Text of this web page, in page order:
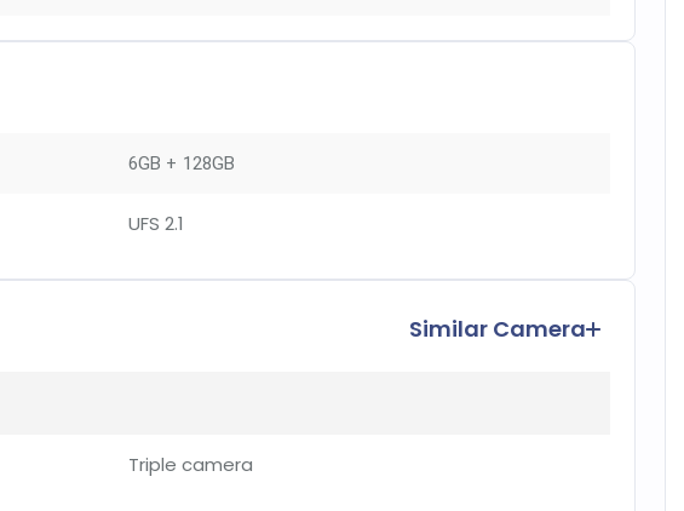
6GB + 128GB
UFS 2.1
Similar Camera
Triple camera